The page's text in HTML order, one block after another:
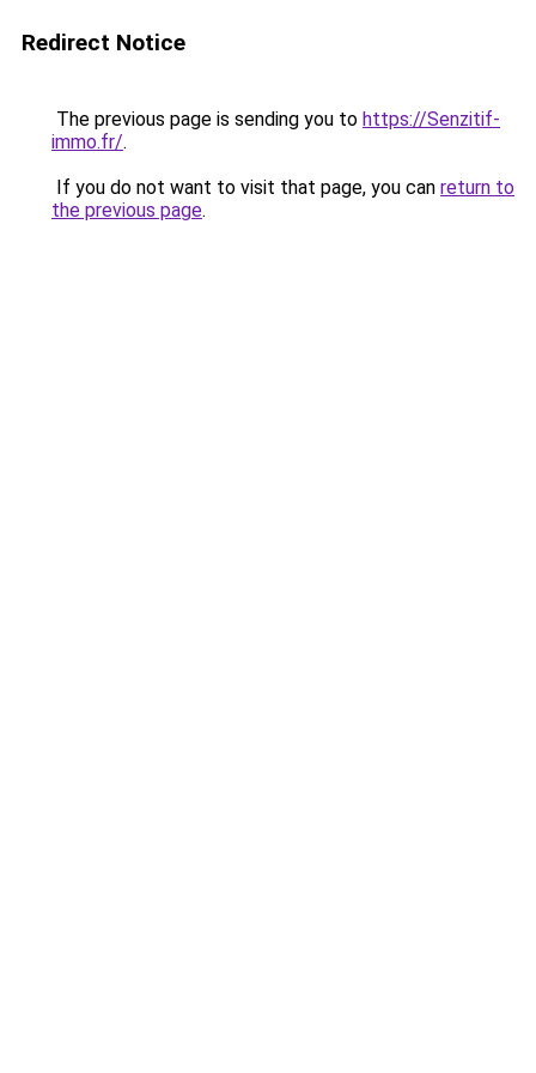
Redirect Notice
The previous page is sending you to https://Senzitif-
immo.fr/.
If you do not want to visit that page, you can return to
the previous page.